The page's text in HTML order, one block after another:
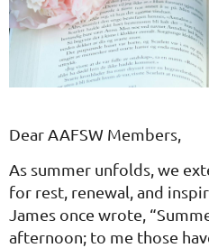
Dear AAFSW Members,
As summer unfolds, we
for rest, renewal, and
James once wrote,
afternoon; to me those